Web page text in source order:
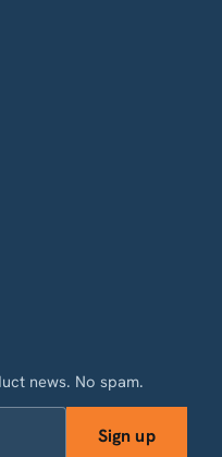
news. No spam.
Sign up